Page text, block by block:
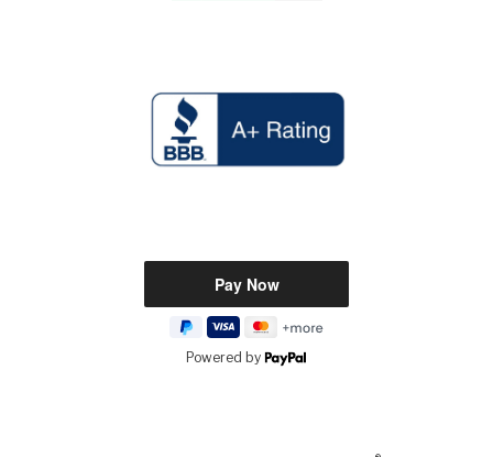
Powered by